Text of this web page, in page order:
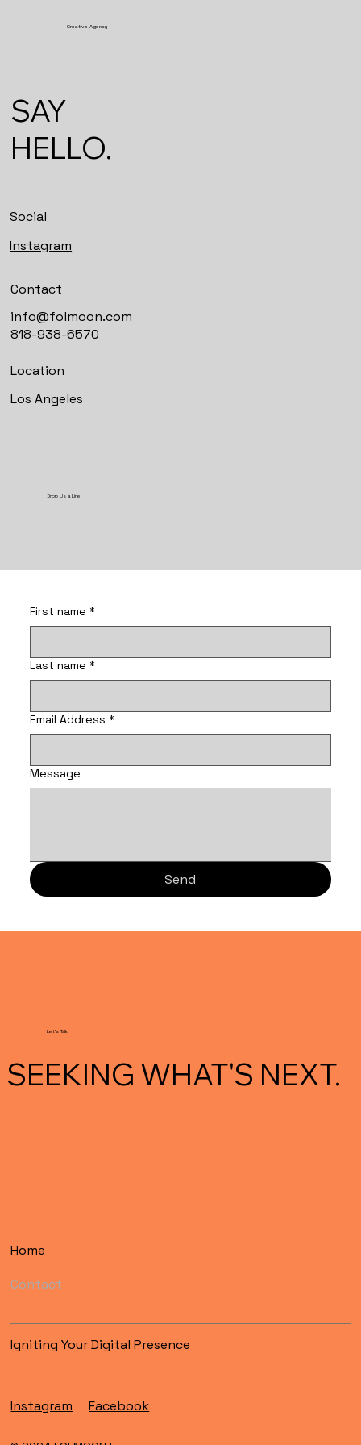
Creative Agency
SAY
HELLO.
Social
Instagram
Contact
info@folmoon.com
818-938-6570
Los Angeles
Location
Drop Us a Line
First name *
Last name *
Email Address *
Message
Send
Home
Contact
Let's Talk
SEEKING WHAT'S NEXT.
Igniting Your Digital Presence
Instagram Facebook